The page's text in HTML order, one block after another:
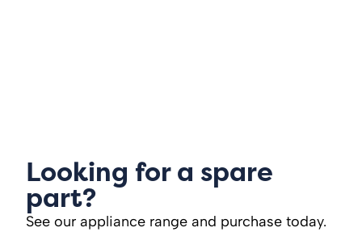
Looking for a spare
part?
See our appliance range and purchase today.